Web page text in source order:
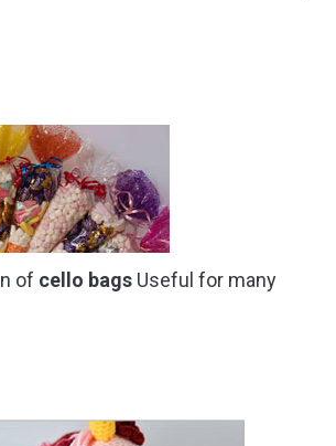
of cello bags Useful for many